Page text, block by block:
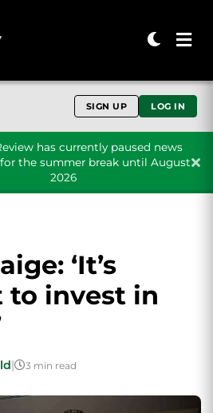
SIGN UP LOG IN
has currently paused news
the summer break until August
2026
‘It’s
invest in
| 3 min read